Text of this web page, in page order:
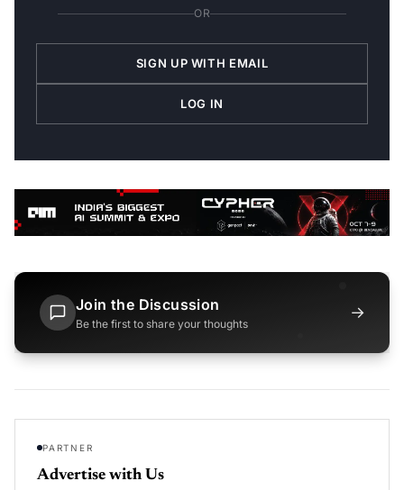
OR
SIGN UP WITH EMAIL
LOG IN
Join the Discussion
Be the first to share your thoughts
→
PARTNER
Advertise with Us